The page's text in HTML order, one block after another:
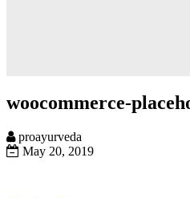
woocommerce-
proayurveda
May 20, 2019